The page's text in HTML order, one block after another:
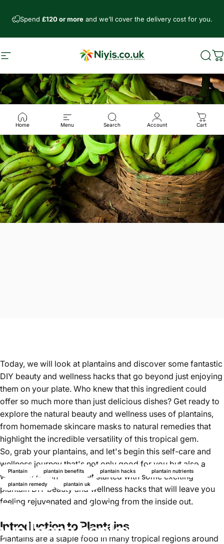
Spend £120 or moreand we’ll cover the delivery cost for you.
Site navigation Niyis African Supermarket
Home Menu Search Account Cart
Plantain plantain benefits plantain hacks plantain nutrients
plantain remedy plantain uk
DIY plantain beauty and
wellness hacks
Today, we will look at plantains and discover some fantastic
DIY beauty and wellness hacks that go beyond just enjoying
them on your plate. Who knew that this ingredient could
offer so much more than just delicious dishes? Get ready to
explore the natural beauty and wellness uses of plantains,
from homemade skincare masks to natural remedies that
highlight the incredible versatility of this tropical gem.
So, grab your plantains, and let's begin this self-care and
wellness journey that's not only good for you but also a
whole lot of fun. Let's get started with some exciting
plantain DIY beauty and wellness hacks that will leave you
feeling rejuvenated and glowing from the inside out.
Introduction to Plantains
Plantains are a staple food in many tropical regions around